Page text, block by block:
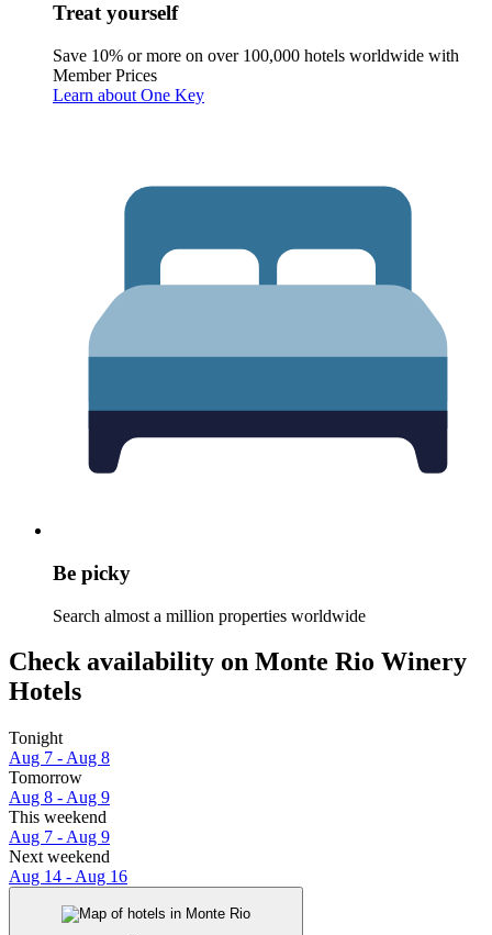
Treat yourself
Save 10% or more on over 100,000 hotels worldwide with
Member Prices
Learn about One Key
Be picky
Search almost a million properties worldwide
Check availability on Monte Rio Winery
Hotels
Tonight
Aug 7 - Aug 8
Tomorrow
Aug 8 - Aug 9
This weekend
Aug 7 - Aug 9
Next weekend
Aug 14 - Aug 16